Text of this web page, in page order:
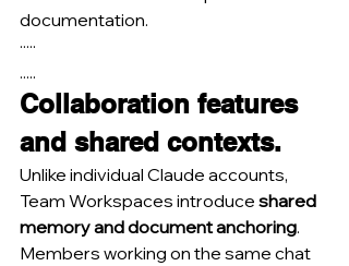
documentation.
·····
.....
Collaboration features
and shared contexts.
Unlike individual Claude accounts,
Team Workspaces introduce shared
memory and document anchoring.
Members working on the same chat